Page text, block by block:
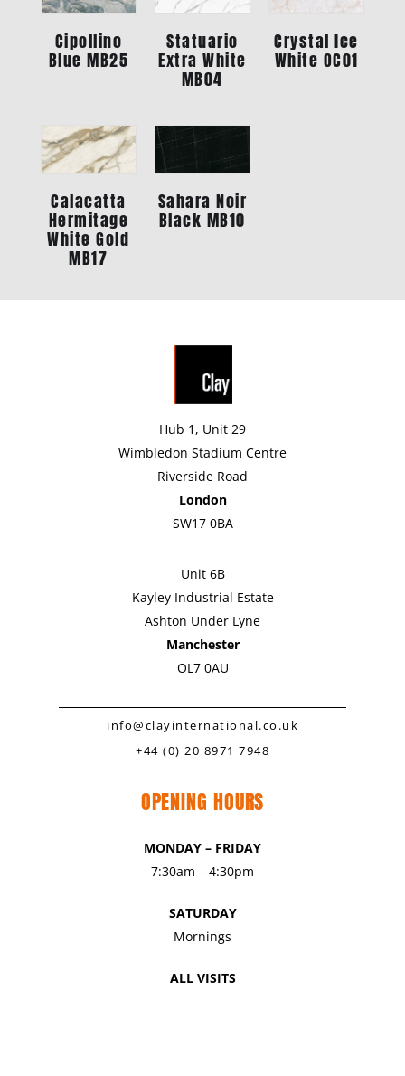
Cipollino
Blue MB25
Statuario
Extra White
MB04
Crystal Ice
White OC01
Calacatta
Hermitage
White Gold
MB17
Sahara Noir
Black MB10
Hub 1, Unit 29
Wimbledon Stadium Centre
Riverside Road
London
SW17 0BA
Unit 6B
Kayley Industrial Estate
Ashton Under Lyne
Manchester
OL7 0AU
info@clayinternational.co.uk
+44 (0) 20 8971 7948
OPENING HOURS
MONDAY – FRIDAY
7:30am – 4:30pm
SATURDAY
Mornings
ALL VISITS